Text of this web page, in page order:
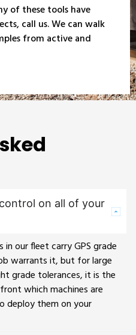
of these tools have
call us. We can walk
from active and
on all of your
our fleet carry GPS grade
warrants it, but for large
grade tolerances, it is the
which machines are
deploy them on your